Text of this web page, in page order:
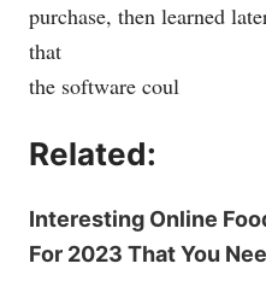
purchase, then learned
that
the software coul
Related:
Interesting Online
For 2023 That You